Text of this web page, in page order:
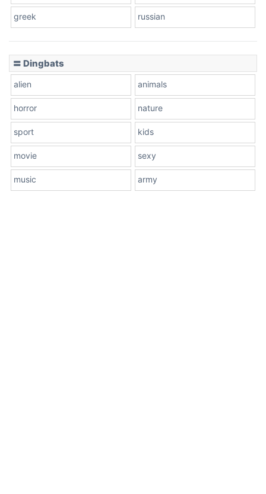
greek russian
〓 Dingbats
alien animals
horror nature
sport kids
movie sexy
music army